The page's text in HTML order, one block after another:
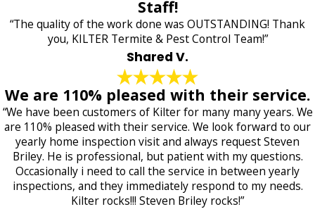
Staff!
“The quality of the work done was OUTSTANDING! Thank
you, KILTER Termite & Pest Control Team!”
Shared V.
We are 110% pleased with their service.
“We have been customers of Kilter for many many years. We
are 110% pleased with their service. We look forward to our
yearly home inspection visit and always request Steven
Briley. He is professional, but patient with my questions.
Occasionally i need to call the service in between yearly
inspections, and they immediately respond to my needs.
Kilter rocks!!! Steven Briley rocks!”